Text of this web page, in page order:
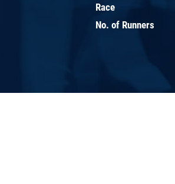
Race
No. of Runners